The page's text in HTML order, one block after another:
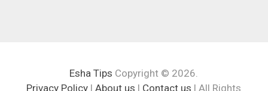
Esha Tips Copyright © 2026.
Privacy Policy |About us | Contact us | All Rights